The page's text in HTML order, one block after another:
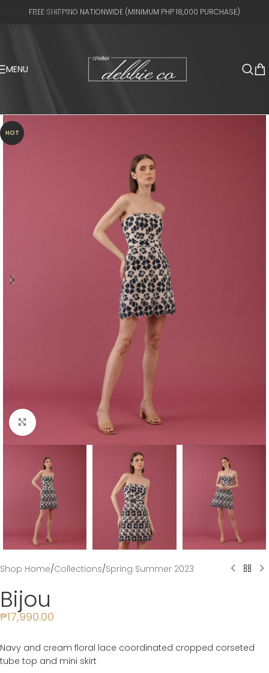
Skip to navigation
Skip to main content
FREE SHIPPING NATIONWIDE (MINIMUM PHP 18,000 PURCHASE)
MENU
HOT
Click to enlarge
Shop Home/Collections/Spring Summer 2023
Bijou
₱17,990.00
Navy and cream floral lace coordinated cropped corseted
tube top and mini skirt